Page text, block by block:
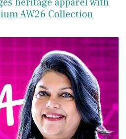
AW26 Collection